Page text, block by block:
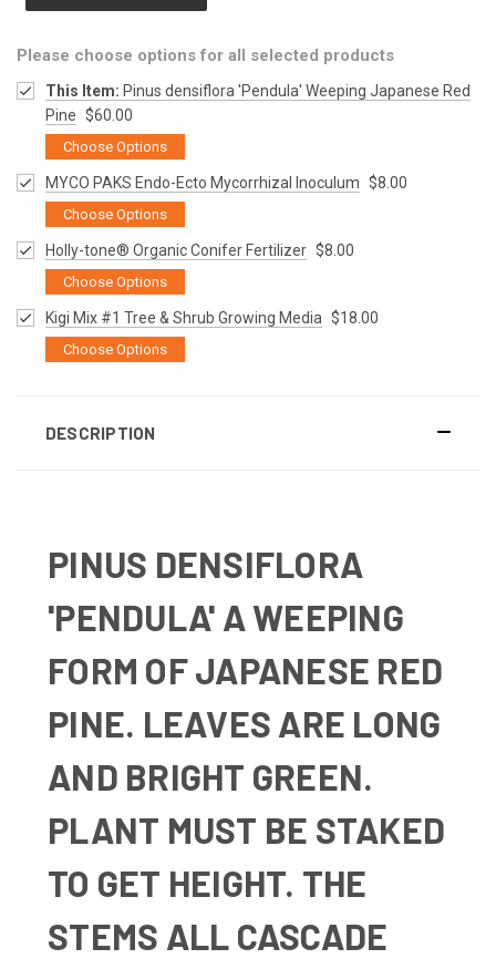
Please choose options for all selected products
This Item: Pinus densiflora 'Pendula' Weeping Japanese Red
Pine $60.00
Choose Options
MYCO PAKS Endo-Ecto Mycorrhizal Inoculum $8.00
Choose Options
Holly-tone® Organic Conifer Fertilizer $8.00
Choose Options
Kigi Mix #1 Tree & Shrub Growing Media $18.00
Choose Options
DESCRIPTION
PINUS DENSIFLORA
'PENDULA' A WEEPING
FORM OF JAPANESE RED
PINE. LEAVES ARE LONG
AND BRIGHT GREEN.
PLANT MUST BE STAKED
TO GET HEIGHT. THE
STEMS ALL CASCADE